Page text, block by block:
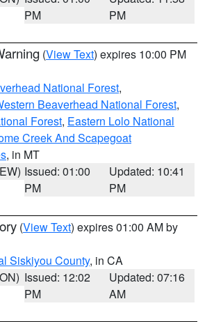
PM
PM
(View Text) expires 10:00 PM
National Forest,
Beaverhead National Forest,
Forest, Eastern Lolo National
Creek And Scapegoat
, in MT
Issued: 01:00
PM
Updated: 10:41
PM
(View Text) expires 01:00 AM by
Siskiyou County, in CA
Issued: 12:02
PM
Updated: 07:16
AM